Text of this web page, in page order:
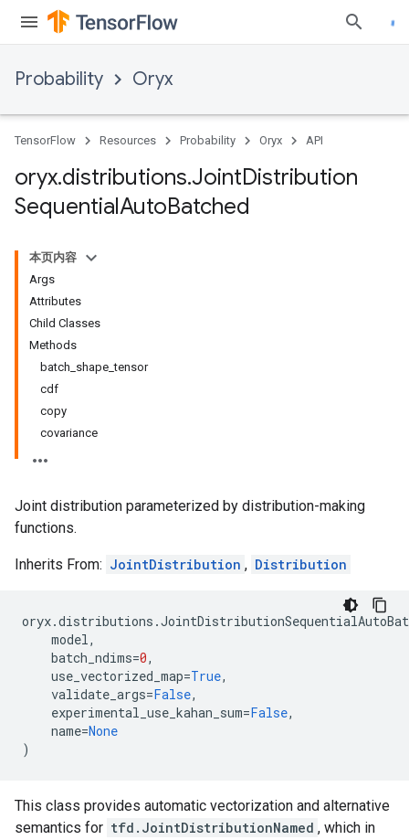
Probability Oryx
TensorFlow Resources Probability Oryx API
oryx.distributions.JointDistribution
SequentialAutoBatched
本页内容
Args
Attributes
Child Classes
Methods
batch_shape_tensor
cdf
copy
covariance
Joint distribution parameterized by distribution-making
functions.
Inherits From: JointDistribution , Distribution
oryx.distributions .
model,
batch_ndims=0,
use_vectorized_map=True,
validate_args=False,
experimental_use_kahan_sum=False,
name=None
)
This class provides automatic vectorization and alternative
semantics for tfd.JointDistributionNamed , which in